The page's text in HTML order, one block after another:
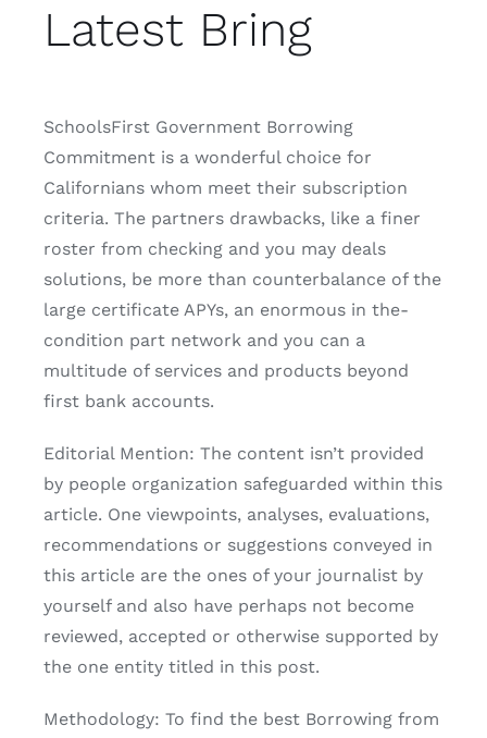
Latest Bring
SchoolsFirst Government Borrowing
Commitment is a wonderful choice for
Californians whom meet their subscription
criteria. The partners drawbacks, like a finer
roster from checking and you may deals
solutions, be more than counterbalance of the
large certificate APYs, an enormous in the-
condition part network and you can a
multitude of services and products beyond
first bank accounts.
Editorial Mention: The content isn’t provided
by people organization safeguarded within this
article. One viewpoints, analyses, evaluations,
recommendations or suggestions conveyed in
this article are the ones of your journalist by
yourself and also have perhaps not become
reviewed, accepted or otherwise supported by
the one entity titled in this post.
Methodology: To find the best Borrowing from